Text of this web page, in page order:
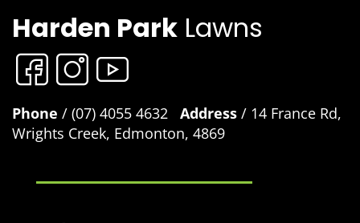
Harden Park Lawns
Phone / (07) 4055 4632 Address / 14 France Rd,
Wrights Creek, Edmonton, 4869